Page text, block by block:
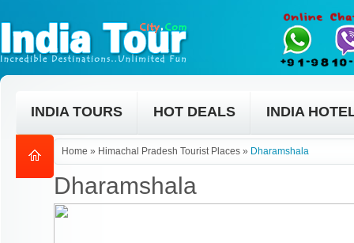
INDIA TOURS HOT DEALS INDIA
Home » Himachal Pradesh Tourist Places » Dharamshala
Dharamshala